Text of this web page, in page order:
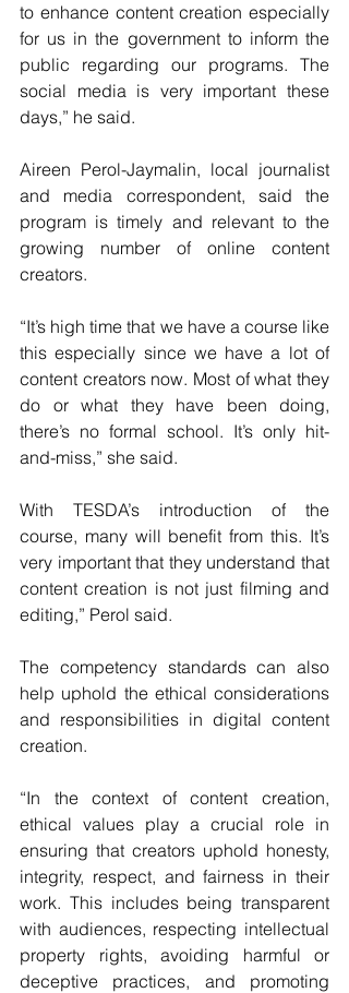
to enhance content creation especially
for us in the government to inform the
public regarding our programs. The
social media is very important these
days,” he said.
Aireen Perol-Jaymalin, local journalist
and media correspondent, said the
program is timely and relevant to the
growing number of online content
creators.
“It’s high time that we have a course like
this especially since we have a lot of
content creators now. Most of what they
do or what they have been doing,
there’s no formal school. It’s only hit-
and-miss,” she said.
With TESDA’s introduction of the
course, many will benefit from this. It’s
very important that they understand that
content creation is not just filming and
editing,” Perol said.
The competency standards can also
help uphold the ethical considerations
and responsibilities in digital content
creation.
“In the context of content creation,
ethical values play a crucial role in
ensuring that creators uphold honesty,
integrity, respect, and fairness in their
work. This includes being transparent
with audiences, respecting intellectual
property rights, avoiding harmful or
deceptive practices, and promoting